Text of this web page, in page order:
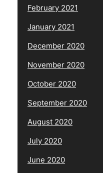
February 2021
January 2021
December 2020
November 2020
October 2020
September 2020
August 2020
July 2020
June 2020